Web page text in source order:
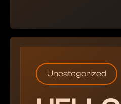
Uncategorized